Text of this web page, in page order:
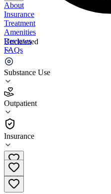
Unclaimed
Substance Use
Outpatient
Insurance
About
Insurance
Treatment
Amenities
Reviews
FAQs
NorthShore Health Centers
4.6
(734)
Outpatient
219-763-8112